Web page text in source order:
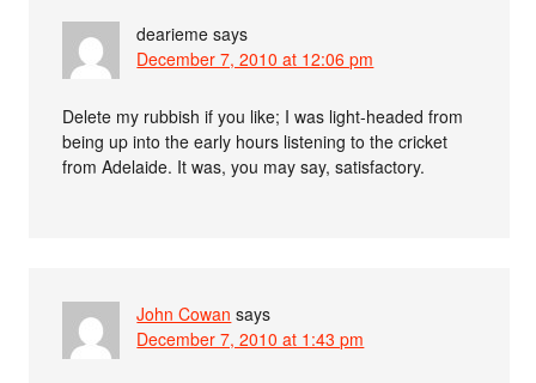
dearieme says
December 7, 2010 at 12:06 pm
Delete my rubbish if you like; I was light-headed from
being up into the early hours listening to the cricket
from Adelaide. It was, you may say, satisfactory.
John Cowan says
December 7, 2010 at 1:43 pm